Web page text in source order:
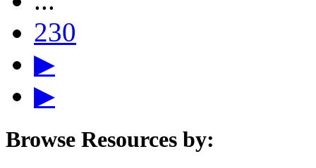
230
▶
▶
Browse Resources by: